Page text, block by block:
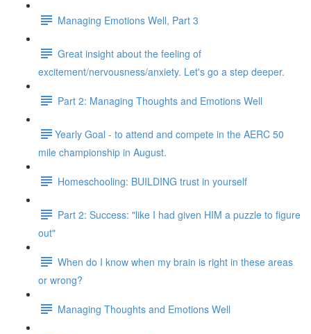
Managing Emotions Well, Part 3
Great insight about the feeling of
excitement/nervousness/anxiety. Let's go a step deeper.
Part 2: Managing Thoughts and Emotions Well
​​Yearly Goal - to attend and compete in the AERC 50
mile championship in August.
Homeschooling: BUILDING trust in yourself
Part 2: Success: "like I had given HIM a puzzle to figure
out"
When do I know when my brain is right in these areas
or wrong?
Managing Thoughts and Emotions Well